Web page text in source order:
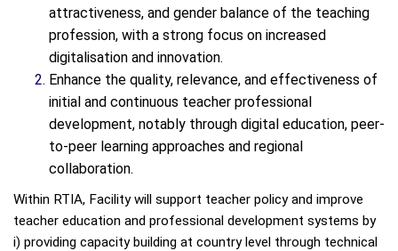
attractiveness, and gender balance of the teaching
profession, with a strong focus on increased
digitalisation and innovation.
Enhance the quality, relevance, and effectiveness of
initial and continuous teacher professional
development, notably through digital education, peer-
to-peer learning approaches and regional
collaboration.
Within RTIA, Facility will support teacher policy and improve
teacher education and professional development systems by
i) providing capacity building at country level through technical